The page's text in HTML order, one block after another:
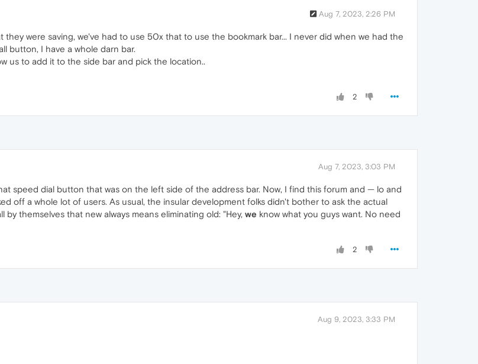
Aug 7, 2023, 2:26 PM
were saving, we've had to use 50x that to use the bookmark bar... I never did when we had the
button, I have a whole darn bar.
us to add it to the side bar and pick the location..
2
Aug 7, 2023, 3:03 PM
speed dial button that was on the left side of the address bar. Now, I find this forum and — lo and
off a whole lot of users. As usual, the insular development folks didn't bother to ask the actual
themselves that new always means eliminating old: "Hey, we know what you guys want. No need
2
Aug 9, 2023, 3:33 PM